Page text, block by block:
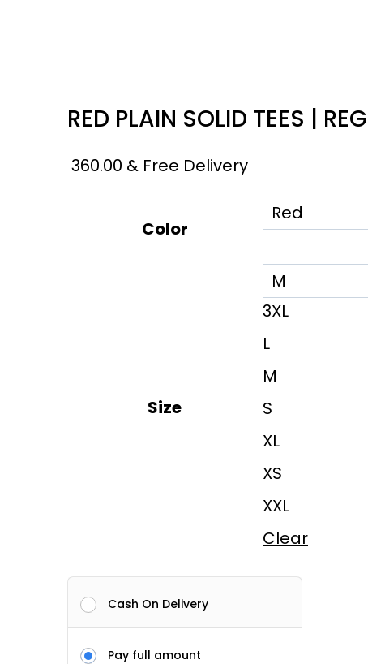
RED PLAIN SOLID TEES |
360.00 & Free Delivery
Color
Size
3XL
L
M
S
XL
XS
XXL
Clear
Cash On Delivery
Pay full amount